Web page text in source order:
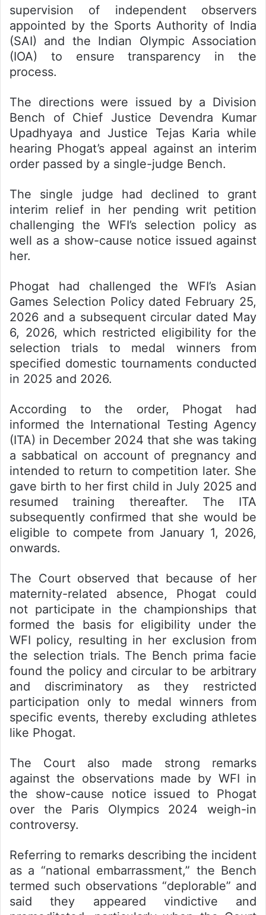
supervision of independent observers
appointed by the Sports Authority of India
(SAI) and the Indian Olympic Association
(IOA) to ensure transparency in the
process.
The directions were issued by a Division
Bench of Chief Justice Devendra Kumar
Upadhyaya and Justice Tejas Karia while
hearing Phogat’s appeal against an interim
order passed by a single-judge Bench.
The single judge had declined to grant
interim relief in her pending writ petition
challenging the WFI’s selection policy as
well as a show-cause notice issued against
her.
Phogat had challenged the WFI’s Asian
Games Selection Policy dated February 25,
2026 and a subsequent circular dated May
6, 2026, which restricted eligibility for the
selection trials to medal winners from
specified domestic tournaments conducted
in 2025 and 2026.
According to the order, Phogat had
informed the International Testing Agency
(ITA) in December 2024 that she was taking
a sabbatical on account of pregnancy and
intended to return to competition later. She
gave birth to her first child in July 2025 and
resumed training thereafter. The ITA
subsequently confirmed that she would be
eligible to compete from January 1, 2026,
onwards.
The Court observed that because of her
maternity-related absence, Phogat could
not participate in the championships that
formed the basis for eligibility under the
WFI policy, resulting in her exclusion from
the selection trials. The Bench prima facie
found the policy and circular to be arbitrary
and discriminatory as they restricted
participation only to medal winners from
specific events, thereby excluding athletes
like Phogat.
The Court also made strong remarks
against the observations made by WFI in
the show-cause notice issued to Phogat
over the Paris Olympics 2024 weigh-in
controversy.
Referring to remarks describing the incident
as a “national embarrassment,” the Bench
termed such observations “deplorable” and
said they appeared vindictive and